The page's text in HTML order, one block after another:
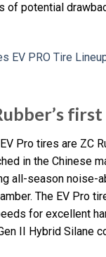
of potential
Pro tires are ZC
in the Chinese
all-season noise-
The EV Pro
for excellent
II Hybrid Silane